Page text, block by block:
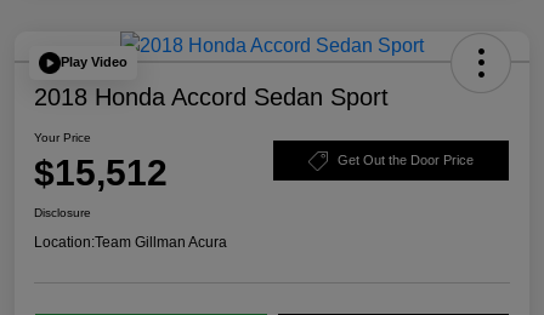
Play Video
2018 Honda Accord Sedan Sport
Your Price
$15,512 Get Out the Door Price
Disclosure
Location:Team Gillman Acura